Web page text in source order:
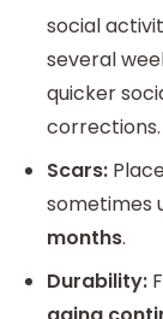
social
several
quicker
corrections.
Scars:
sometimes
months.
Durability: